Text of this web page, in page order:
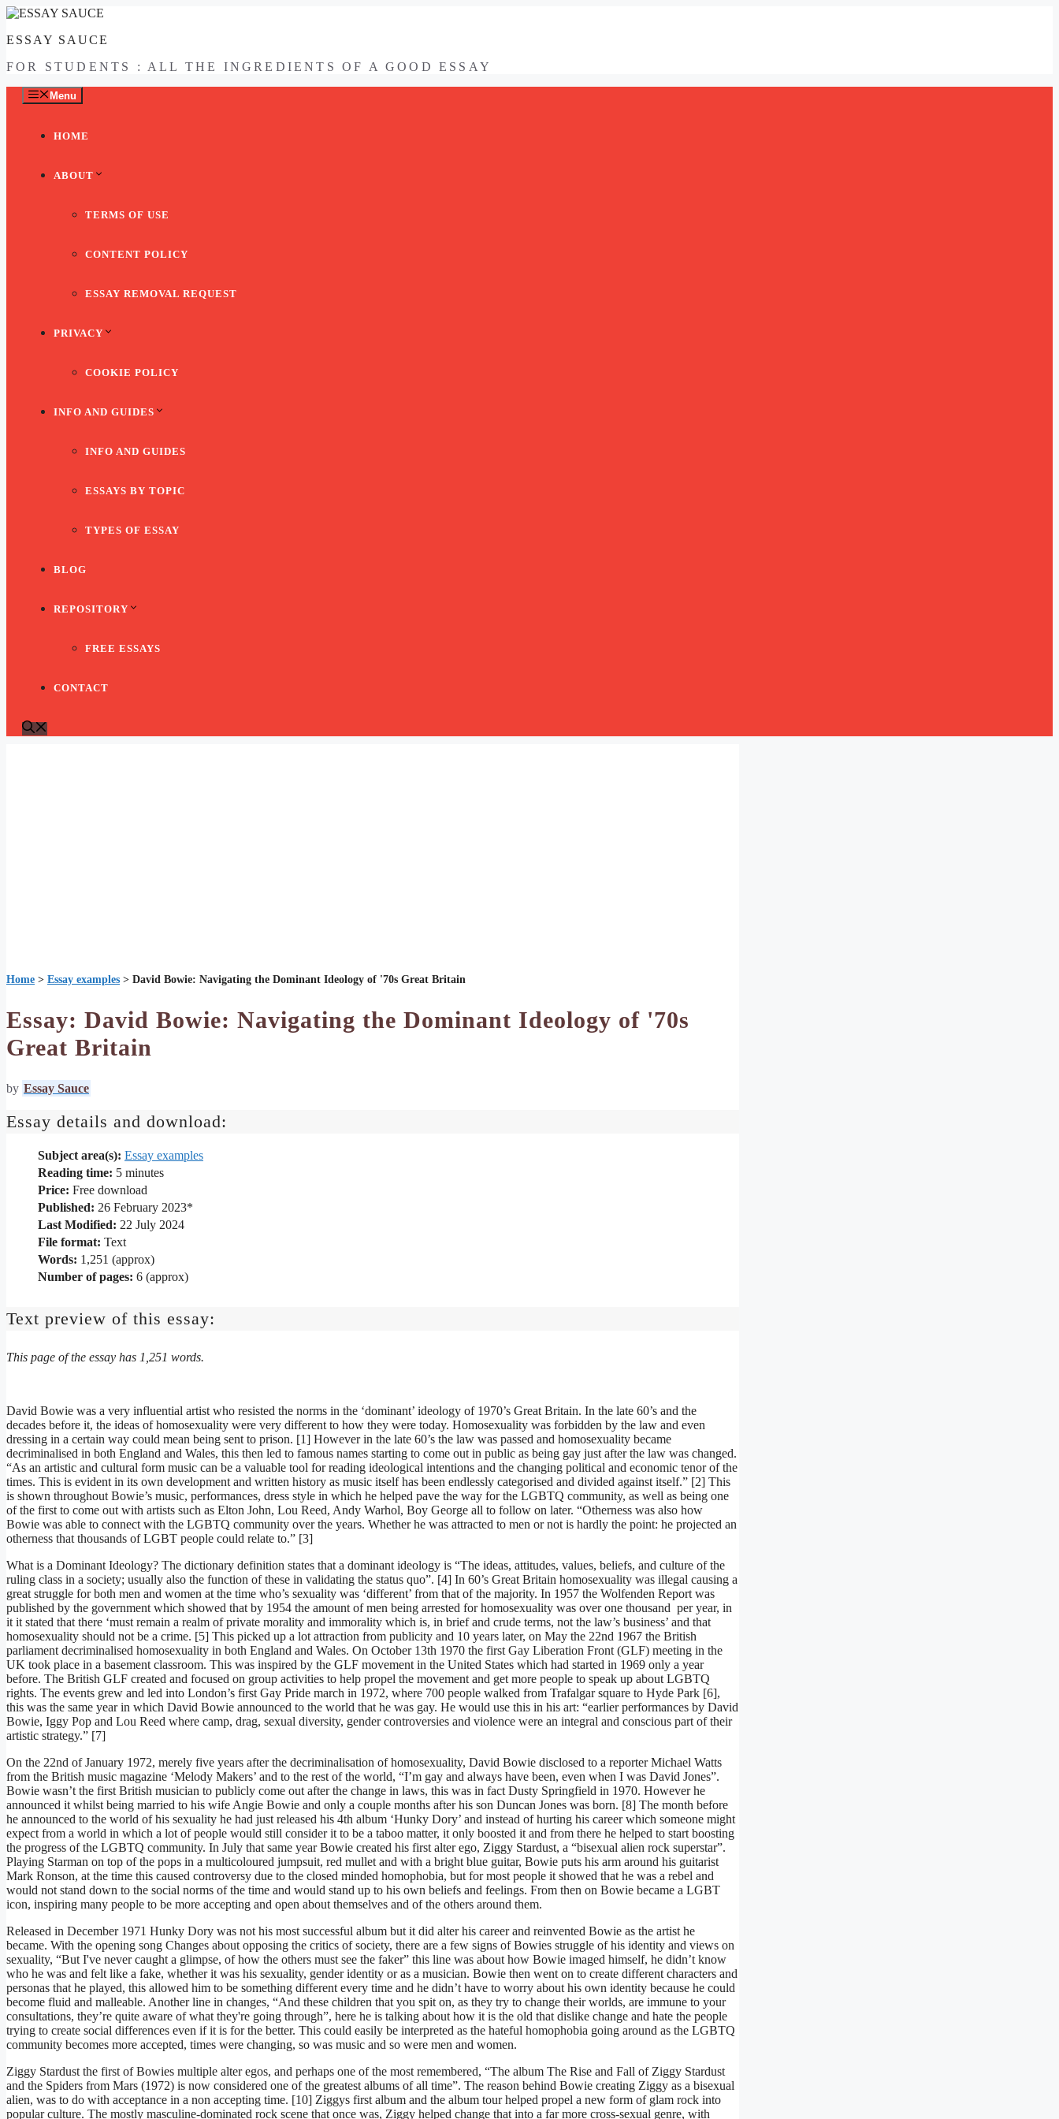
Skip
content
ESSAY SAUCE
FOR STUDENTS : ALL THE INGREDIENTS OF A GOOD ESSAY
Menu
HOME
ABOUT
TERMS OF USE
CONTENT POLICY
ESSAY REMOVAL REQUEST
PRIVACY
COOKIE POLICY
INFO AND GUIDES
INFO AND GUIDES
ESSAYS BY TOPIC
TYPES OF ESSAY
BLOG
REPOSITORY
FREE ESSAYS
CONTACT
Home > Essay examples > David Bowie: Navigating the Dominant Ideology of '70s Great Britain
Essay: David Bowie: Navigating the Dominant Ideology of '70s
Great Britain
by Essay Sauce
Essay details and download:
Subject area(s): Essay examples
Reading time: 5 minutes
Price: Free download
Published: 26 February 2023*
Last Modified: 22 July 2024
File format: Text
Words: 1,251 (approx)
Number of pages: 6 (approx)
Text preview of this essay:
This page of the essay has 1,251 words.
David Bowie was a very influential artist who resisted the norms in the ‘dominant’ ideology of 1970’s Great Britain. In the late 60’s and the
decades before it, the ideas of homosexuality were very different to how they were today. Homosexuality was forbidden by the law and even
dressing in a certain way could mean being sent to prison. [1] However in the late 60’s the law was passed and homosexuality became
decriminalised in both England and Wales, this then led to famous names starting to come out in public as being gay just after the law was changed.
“As an artistic and cultural form music can be a valuable tool for reading ideological intentions and the changing political and economic tenor of the
times. This is evident in its own development and written history as music itself has been endlessly categorised and divided against itself.” [2] This
is shown throughout Bowie’s music, performances, dress style in which he helped pave the way for the LGBTQ community, as well as being one
of the first to come out with artists such as Elton John, Lou Reed, Andy Warhol, Boy George all to follow on later. “Otherness was also how
Bowie was able to connect with the LGBTQ community over the years. Whether he was attracted to men or not is hardly the point: he projected an
otherness that thousands of LGBT people could relate to.” [3]
What is a Dominant Ideology? The dictionary definition states that a dominant ideology is “The ideas, attitudes, values, beliefs, and culture of the
ruling class in a society; usually also the function of these in validating the status quo”. [4] In 60’s Great Britain homosexuality was illegal causing a
great struggle for both men and women at the time who’s sexuality was ‘different’ from that of the majority. In 1957 the Wolfenden Report was
published by the government which showed that by 1954 the amount of men being arrested for homosexuality was over one thousand per year, in
it it stated that there ‘must remain a realm of private morality and immorality which is, in brief and crude terms, not the law’s business’ and that
homosexuality should not be a crime. [5] This picked up a lot attraction from publicity and 10 years later, on May the 22nd 1967 the British
parliament decriminalised homosexuality in both England and Wales. On October 13th 1970 the first Gay Liberation Front (GLF) meeting in the
UK took place in a basement classroom. This was inspired by the GLF movement in the United States which had started in 1969 only a year
before. The British GLF created and focused on group activities to help propel the movement and get more people to speak up about LGBTQ
rights. The events grew and led into London’s first Gay Pride march in 1972, where 700 people walked from Trafalgar square to Hyde Park [6],
this was the same year in which David Bowie announced to the world that he was gay. He would use this in his art: “earlier performances by David
Bowie, Iggy Pop and Lou Reed where camp, drag, sexual diversity, gender controversies and violence were an integral and conscious part of their
artistic strategy.” [7]
On the 22nd of January 1972, merely five years after the decriminalisation of homosexuality, David Bowie disclosed to a reporter Michael Watts
from the British music magazine ‘Melody Makers’ and to the rest of the world, “I’m gay and always have been, even when I was David Jones”.
Bowie wasn’t the first British musician to publicly come out after the change in laws, this was in fact Dusty Springfield in 1970. However he
announced it whilst being married to his wife Angie Bowie and only a couple months after his son Duncan Jones was born. [8] The month before
he announced to the world of his sexuality he had just released his 4th album ‘Hunky Dory’ and instead of hurting his career which someone might
expect from a world in which a lot of people would still consider it to be a taboo matter, it only boosted it and from there he helped to start boosting
the progress of the LGBTQ community. In July that same year Bowie created his first alter ego, Ziggy Stardust, a “bisexual alien rock superstar”.
Playing Starman on top of the pops in a multicoloured jumpsuit, red mullet and with a bright blue guitar, Bowie puts his arm around his guitarist
Mark Ronson, at the time this caused controversy due to the closed minded homophobia, but for most people it showed that he was a rebel and
would not stand down to the social norms of the time and would stand up to his own beliefs and feelings. From then on Bowie became a LGBT
icon, inspiring many people to be more accepting and open about themselves and of the others around them.
Released in December 1971 Hunky Dory was not his most successful album but it did alter his career and reinvented Bowie as the artist he
became. With the opening song Changes about opposing the critics of society, there are a few signs of Bowies struggle of his identity and views on
sexuality, “But I've never caught a glimpse, of how the others must see the faker” this line was about how Bowie imaged himself, he didn’t know
who he was and felt like a fake, whether it was his sexuality, gender identity or as a musician. Bowie then went on to create different characters and
personas that he played, this allowed him to be something different every time and he didn’t have to worry about his own identity because he could
become fluid and malleable. Another line in changes, “And these children that you spit on, as they try to change their worlds, are immune to your
consultations, they’re quite aware of what they're going through”, here he is talking about how it is the old that dislike change and hate the people
trying to create social differences even if it is for the better. This could easily be interpreted as the hateful homophobia going around as the LGBTQ
community becomes more accepted, times were changing, so was music and so were men and women.
Ziggy Stardust the first of Bowies multiple alter egos, and perhaps one of the most remembered, “The album The Rise and Fall of Ziggy Stardust
and the Spiders from Mars (1972) is now considered one of the greatest albums of all time”. The reason behind Bowie creating Ziggy as a bisexual
alien, was to do with acceptance in a non accepting time. [10] Ziggys first album and the album tour helped propel a new form of glam rock into
popular culture. The mostly masculine-dominated rock scene that once was, Ziggy helped change that into a far more cross-sexual genre, with